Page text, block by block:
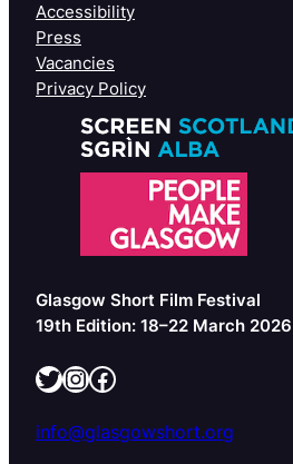
Accessibility
Press
Vacancies
Privacy Policy
Glasgow Short Film Festival
19th Edition: 18–22 March 2026
Twitter InstagramFacebook
info@glasgowshort.org